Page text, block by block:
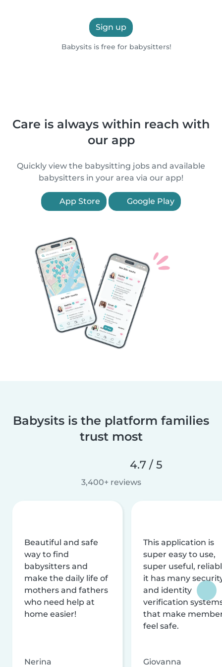
Sign up
Babysits is free for babysitters!
Care is always within reach with
our app
Quickly view the babysitting jobs and available
babysitters in your area via our app!
App Store Google Play
Babysits is the platform families
trust most
4.7 / 5
3,400+ reviews
Beautiful and safe
way to find
babysitters and
make the daily life of
mothers and fathers
who need help at
home easier!
Nerina
This application is
super easy to use,
super useful,
it has many
and identity
verification
that make
feel safe.
Giovanna